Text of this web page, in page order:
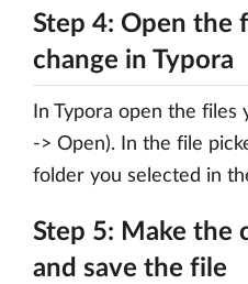
Step 4: Open the
change in Typora
In Typora open the files
-> Open). In the file
folder you selected in
Step 5: Make the
and save the file